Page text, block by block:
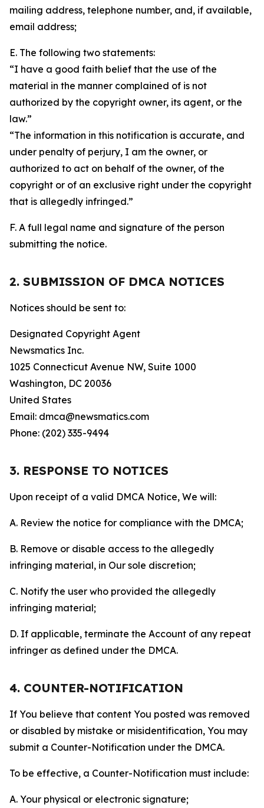
mailing address, telephone number, and, if available,
email address;
E. The following two statements:
“I have a good faith belief that the use of the
material in the manner complained of is not
authorized by the copyright owner, its agent, or the
law.”
“The information in this notification is accurate, and
under penalty of perjury, I am the owner, or
authorized to act on behalf of the owner, of the
copyright or of an exclusive right under the copyright
that is allegedly infringed.”
F. A full legal name and signature of the person
submitting the notice.
2. SUBMISSION OF DMCA NOTICES
Notices should be sent to:
Designated Copyright Agent
Newsmatics Inc.
1025 Connecticut Avenue NW, Suite 1000
Washington, DC 20036
United States
Email: dmca@newsmatics.com
Phone: (202) 335-9494
3. RESPONSE TO NOTICES
Upon receipt of a valid DMCA Notice, We will:
A. Review the notice for compliance with the DMCA;
B. Remove or disable access to the allegedly
infringing material, in Our sole discretion;
C. Notify the user who provided the allegedly
infringing material;
D. If applicable, terminate the Account of any repeat
infringer as defined under the DMCA.
4. COUNTER-NOTIFICATION
If You believe that content You posted was removed
or disabled by mistake or misidentification, You may
submit a Counter-Notification under the DMCA.
To be effective, a Counter-Notification must include:
A. Your physical or electronic signature;